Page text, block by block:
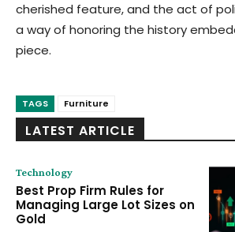
cherished feature, and the act of
a way of honoring the history
piece.
TAGS Furniture
LATEST ARTICLE
Technology
Best Prop Firm Rules for
Managing Large Lot Sizes on
Gold